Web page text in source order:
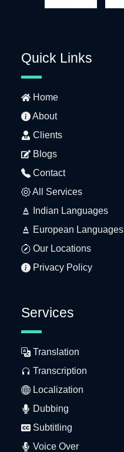
Quick Links
Home
About
Clients
Blogs
Contact
All Services
Indian Languages
European Languages
Our Locations
Privacy Policy
Services
Translation
Transcription
Localization
Dubbing
Subtitling
Voice Over